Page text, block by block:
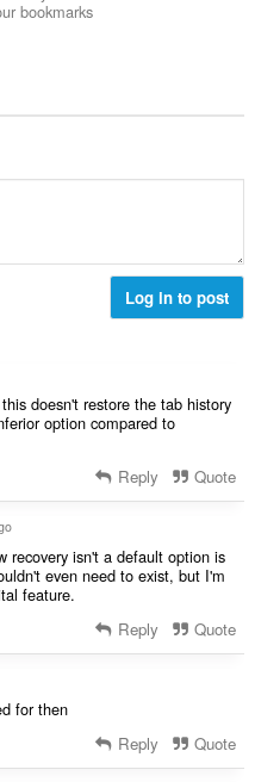
bookmarks
Log in to post
doesn't restore the tab history
option compared to
Reply Quote
recovery isn't a default option is
even need to exist, but I'm
feature.
Reply Quote
for then
Reply Quote